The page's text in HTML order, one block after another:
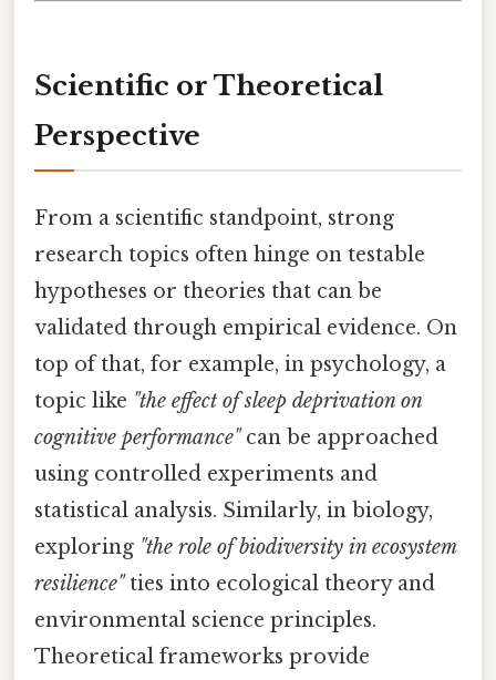
Scientific or Theoretical
Perspective
From a scientific standpoint, strong
research topics often hinge on testable
hypotheses or theories that can be
validated through empirical evidence. On
top of that, for example, in psychology, a
topic like "the effect of sleep deprivation on
cognitive performance"can be approached
using controlled experiments and
statistical analysis. Similarly, in biology,
exploring "the role of biodiversity in ecosystem
resilience"ties into ecological theory and
environmental science principles.
Theoretical frameworks provide